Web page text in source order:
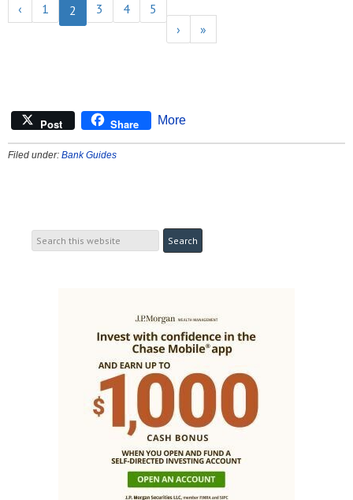
‹ 1 2 3 4
5
›
»
Post Share More
Filed under: Bank Guides